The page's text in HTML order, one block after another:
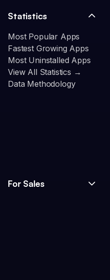
Statistics
Most Popular Apps
Fastest Growing Apps
Most Uninstalled Apps
View All Statistics →
Data Methodology
For Sales